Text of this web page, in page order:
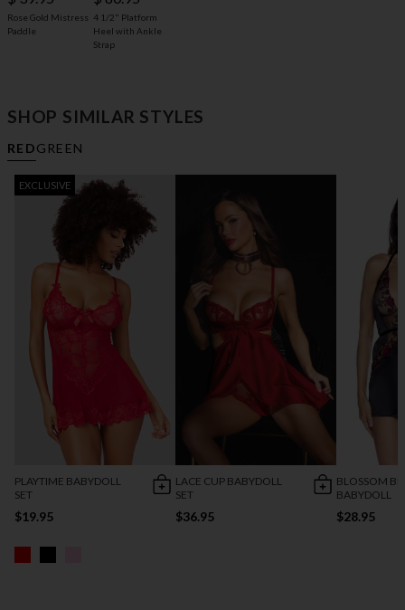
Rose Gold Mistress
Paddle
4 1/2" Platform
Heel with Ankle
Strap
SHOP SIMILAR STYLES
REDGREEN
EXCLUSIVE
PLAYTIME BABYDOLL
SET
$19.95
LACE CUP BABYDOLL
SET
$36.95
BLOSSOM
BABYDOLL
$28.95